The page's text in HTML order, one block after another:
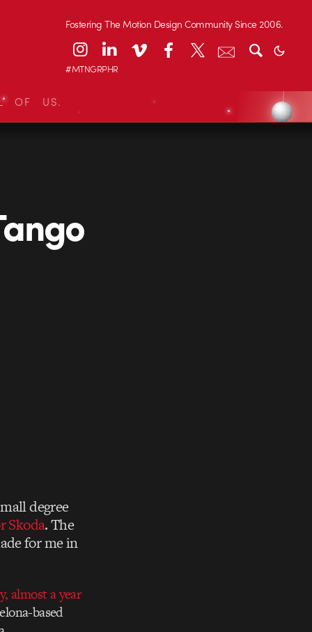
Fostering The Motion Design Community Since 2006.
#MTNGRPHR
OF US.
degree
Skoda. The
for me in
almost a year
based